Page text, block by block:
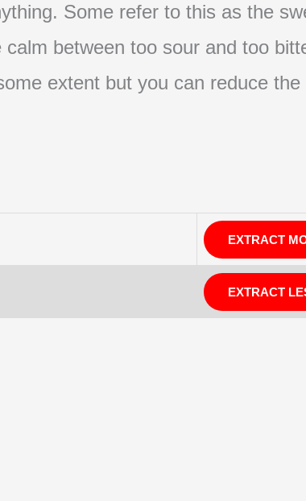
Some refer to this as the
between too sour and too
extent but you can reduce
EXTRACT
EXTRACT